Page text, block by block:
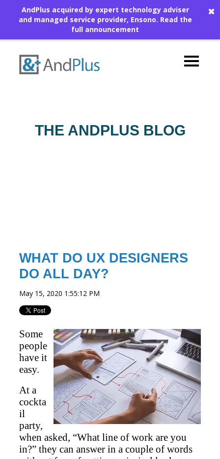
AndPlus acquired by expert technology adviser
and managed service provider, Ensono. Read the
full announcement
✖
THE ANDPLUS BLOG
WHAT DO UX DESIGNERS
DO ALL DAY?
May 15, 2020 1:55:12 PM
Some
people
have it
easy.
At a
cockta
il
party,
when asked, “What line of work are you
in?” they can answer in a couple of words